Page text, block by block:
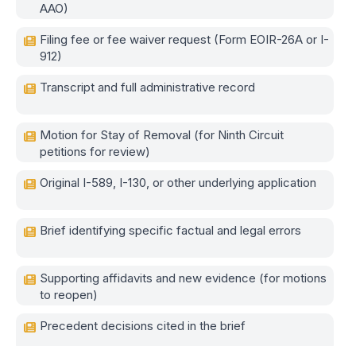
AAO)
Filing fee or fee waiver request (Form EOIR-26A or I-
912)
Transcript and full administrative record
Motion for Stay of Removal (for Ninth Circuit
petitions for review)
Original I-589, I-130, or other underlying application
Brief identifying specific factual and legal errors
Supporting affidavits and new evidence (for motions
to reopen)
Precedent decisions cited in the brief